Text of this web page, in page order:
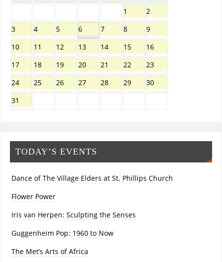
1
2
3
4 5 6 7 8
9
10
11 12 13 14 15
16
17
18 19 20 21 22
23
24
25 26 27 28 29
30
31
TODAY’S EVENTS
Dance of The Village Elders at St. Phillips Church
Flower Power
Iris van Herpen: Sculpting the Senses
Guggenheim Pop: 1960 to Now
The Met’s Arts of Africa